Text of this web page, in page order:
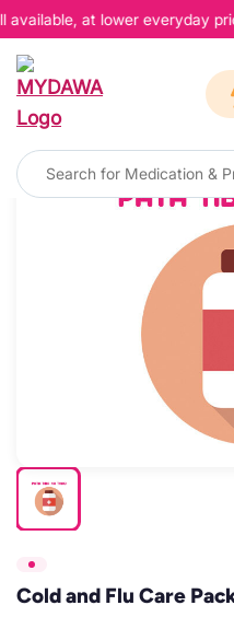
at lower everyday
Cold and Flu Care